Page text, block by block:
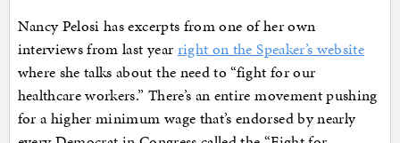
Nancy Pelosi has excerpts from one of her own
interviews from last year right on the Speaker’s website
where she talks about the need to “fight for our
healthcare workers.” There’s an entire movement pushing
for a higher minimum wage that’s endorsed by nearly